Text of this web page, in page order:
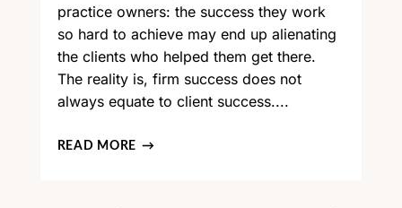
practice owners: the success they work
so hard to achieve may end up alienating
the clients who helped them get there.
The reality is, firm success does not
always equate to client success....
READ MORE